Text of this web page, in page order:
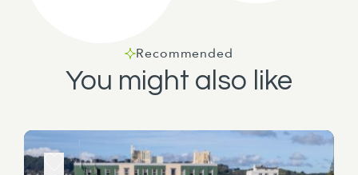
Recommended
You might also like